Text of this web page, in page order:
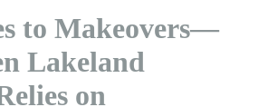
to Makeovers—
Lakeland
on